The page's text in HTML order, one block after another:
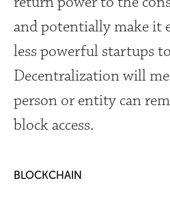
and potentially make it
less powerful startups
Decentralization will
person or entity can
block access.
BLOCKCHAIN